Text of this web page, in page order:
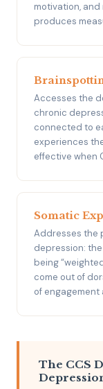
motivation,
produces
Accesses the
chronic
connected to
experiences
effective when
Somatic
Addresses the
depression:
being
come out of
of engagement
The CCS